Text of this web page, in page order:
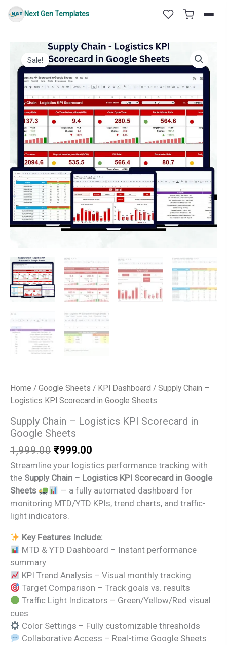
Skip
Next Gen Templates
Sale!
Home / Google Sheets / KPI Dashboard / Supply Chain –
Logistics KPI Scorecard in Google Sheets
Supply Chain – Logistics KPI Scorecard in
Google Sheets
1,999.00 Original
price
was:
₹1,999.00.
₹999.00
price
is:
₹999.00.
Streamline your logistics performance tracking with
the Supply Chain – Logistics KPI Scorecard in Google
Sheets
— a fully automated dashboard for
monitoring MTD/YTD KPIs, trend charts, and traffic-
light indicators.
Key Features Include:
MTD & YTD Dashboard – Instant performance
summary
KPI Trend Analysis – Visual monthly tracking
Target Comparison – Track goals vs. results
Traffic Light Indicators – Green/Yellow/Red visual
cues
Color Settings – Fully customizable thresholds
Collaborative Access – Real-time Google Sheets